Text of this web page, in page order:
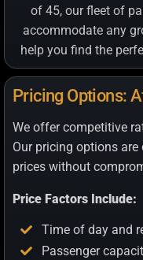
of 45, our fleet of
accommodate any
help you find the
Pricing Options:
We offer competitive
Our pricing options
prices without
Price Factors Include:
Time of day and
Passenger